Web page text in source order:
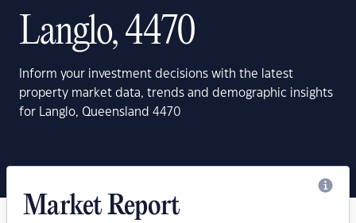
Langlo, 4470
Inform your investment decisions with the latest
property market data, trends and demographic insights
for Langlo, Queensland 4470
Market Report